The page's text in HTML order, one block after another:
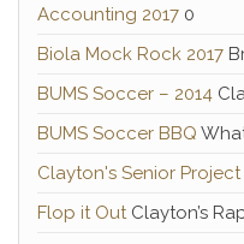
Accounting 2017 0
Biola Mock Rock 2017
BUMS Soccer – 2014
BUMS Soccer BBQ
Clayton's Senior Project
Flop it OutClayton’s